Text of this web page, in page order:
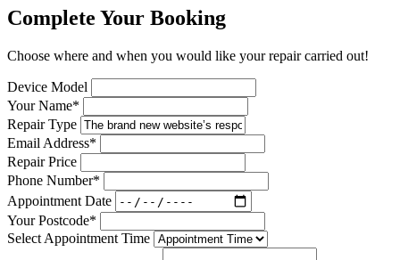
Complete Your Booking
Choose where and when you would like your repair carried out!
Device Model
Your Name*
Repair Type
Email Address*
Repair Price
Phone Number*
Appointment Date
Your Postcode*
Select Appointment Time